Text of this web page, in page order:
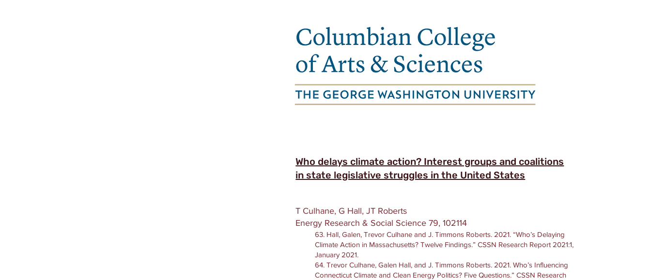
Who delays climate action? Interest groups and coalitions
in state legislative struggles in the United States
T Culhane, G Hall, JT Roberts
Energy Research & Social Science 79, 102114
63. Hall, Galen, Trevor Culhane and J. Timmons Roberts. 2021. “Who’s Delaying
Climate Action in Massachusetts? Twelve Findings.” CSSN Research Report 2021:1,
January 2021.
64. Trevor Culhane, Galen Hall, and J. Timmons Roberts. 2021. Who’s Influencing
Connecticut Climate and Clean Energy Politics? Five Questions.” CSSN Research